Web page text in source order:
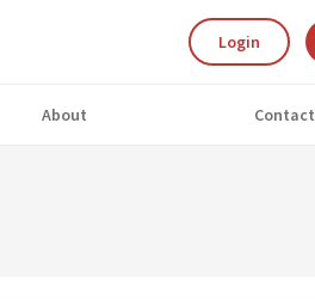
Login
About Contact